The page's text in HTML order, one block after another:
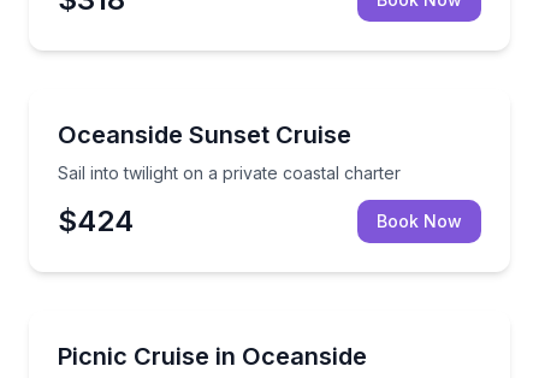
Oceanside Sunset Cruise
Sail into twilight on a private coastal charter
Sail into twilight on a private coastal charter
$424 Book Now
Picnic Cruise in Oceanside
Relax on a private harbor outing with friends and